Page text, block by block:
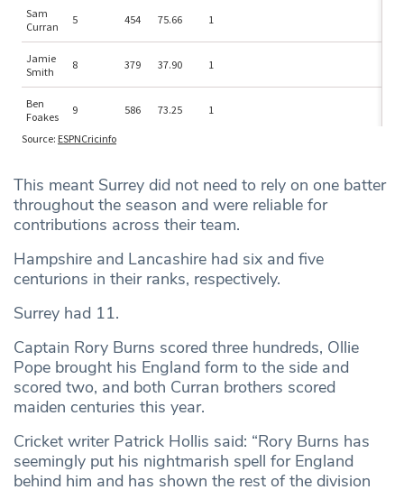
This meant Surrey did not need to rely on one batter
throughout the season and were reliable for
contributions across their team.
Hampshire and Lancashire had six and five
centurions in their ranks, respectively.
Surrey had 11.
Captain Rory Burns scored three hundreds, Ollie
Pope brought his England form to the side and
scored two, and both Curran brothers scored
maiden centuries this year.
Cricket writer Patrick Hollis said: “Rory Burns has
seemingly put his nightmarish spell for England
behind him and has shown the rest of the division